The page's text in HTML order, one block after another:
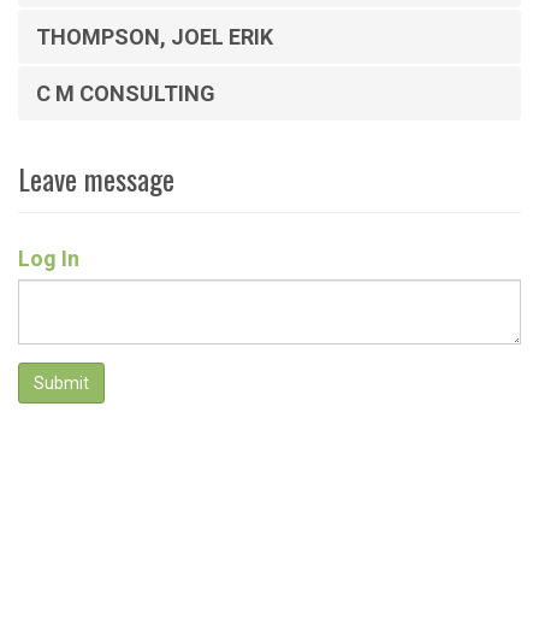
THOMPSON, JOEL ERIK
C M CONSULTING
Leave message
Log In
Submit